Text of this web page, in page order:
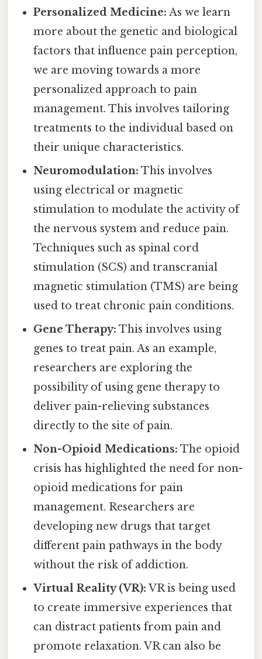
Personalized Medicine: As we learn
more about the genetic and biological
factors that influence pain perception,
we are moving towards a more
personalized approach to pain
management. This involves tailoring
treatments to the individual based on
their unique characteristics.
Neuromodulation: This involves
using electrical or magnetic
stimulation to modulate the activity of
the nervous system and reduce pain.
Techniques such as spinal cord
stimulation (SCS) and transcranial
magnetic stimulation (TMS) are being
used to treat chronic pain conditions.
Gene Therapy: This involves using
genes to treat pain. As an example,
researchers are exploring the
possibility of using gene therapy to
deliver pain-relieving substances
directly to the site of pain.
Non-Opioid Medications: The opioid
crisis has highlighted the need for non-
opioid medications for pain
management. Researchers are
developing new drugs that target
different pain pathways in the body
without the risk of addiction.
Virtual Reality (VR): VR is being used
to create immersive experiences that
can distract patients from pain and
promote relaxation. VR can also be